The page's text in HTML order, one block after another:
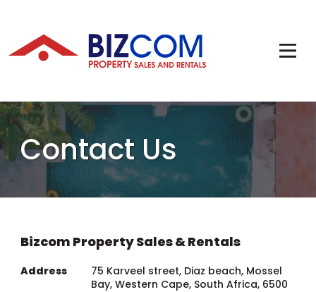
Contact Us
Bizcom Property Sales & Rentals
Address
75 Karveel street, Diaz beach, Mossel
Bay, Western Cape, South Africa, 6500